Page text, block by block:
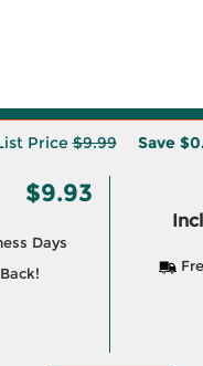
Price$9.99 Save
$9.93
Days